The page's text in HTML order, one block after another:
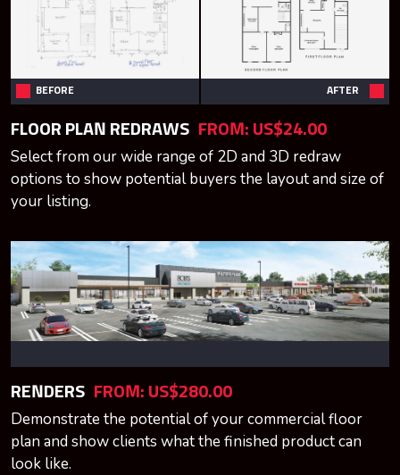
BEFORE AFTER
FLOOR PLAN REDRAWS FROM: US$24.00
Select from our wide range of 2D and 3D redraw
options to show potential buyers the layout and size of
your listing.
RENDERS FROM: US$280.00
Demonstrate the potential of your commercial floor
plan and show clients what the finished product can
look like.